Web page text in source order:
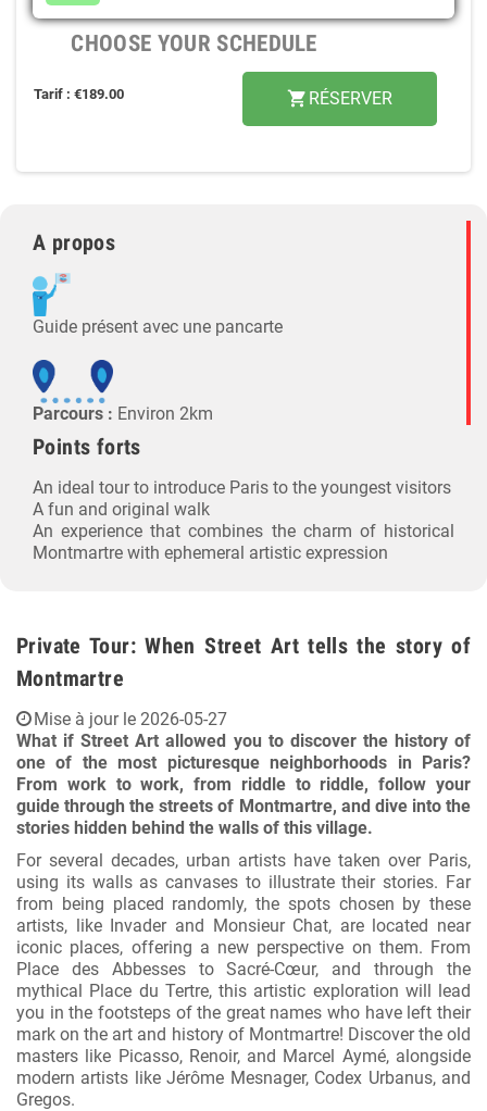
CHOOSE YOUR SCHEDULE
Tarif : €189.00 shopping_cart RÉSERVER
A propos
Guide présent avec une pancarte
Parcours : Environ 2km
Points forts
An ideal tour to introduce Paris to the youngest visitors
A fun and original walk
An experience that combines the charm of historical
Montmartre with ephemeral artistic expression
Private Tour: When Street Art tells the story of
Montmartre
Mise à jour le 2026-05-27
What if Street Art allowed you to discover the history of
one of the most picturesque neighborhoods in Paris?
From work to work, from riddle to riddle, follow your
guide through the streets of Montmartre, and dive into the
stories hidden behind the walls of this village.
For several decades, urban artists have taken over Paris,
using its walls as canvases to illustrate their stories. Far
from being placed randomly, the spots chosen by these
artists, like Invader and Monsieur Chat, are located near
iconic places, offering a new perspective on them. From
Place des Abbesses to Sacré-Cœur, and through the
mythical Place du Tertre, this artistic exploration will lead
you in the footsteps of the great names who have left their
mark on the art and history of Montmartre! Discover the old
masters like Picasso, Renoir, and Marcel Aymé, alongside
modern artists like Jérôme Mesnager, Codex Urbanus, and
Gregos.